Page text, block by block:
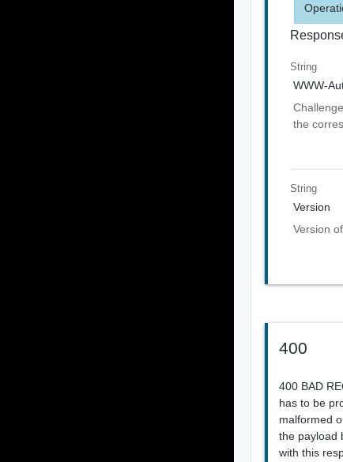
String
WWW-
the
String
Version
Version
400
400 BAD
has to be
malformed
the payload
with this